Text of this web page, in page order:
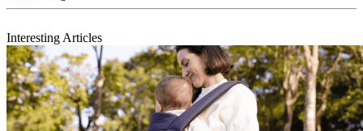
Interesting Articles